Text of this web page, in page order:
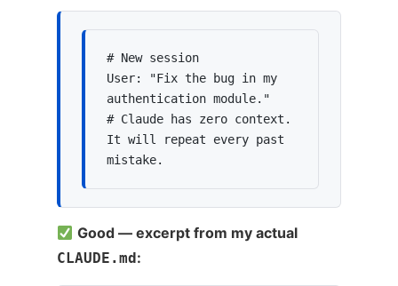
# New session
User: "Fix the bug in my
authentication module."
# Claude has zero context.
It will repeat every past
mistake.
Good — excerpt from my actual
CLAUDE.md :